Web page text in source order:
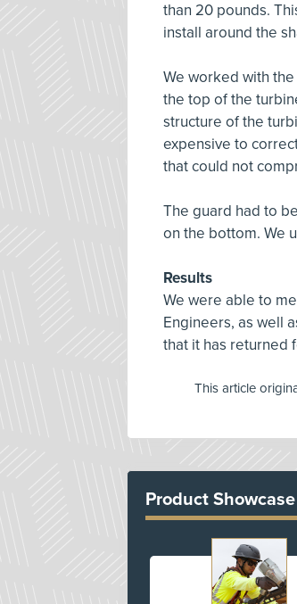
than 20 pounds.
install around the
We worked with
the top of the
structure of the
expensive to
that could not
The guard had to
on the bottom. We
Results
We were able to
Engineers, as well
that it has returned
This article
Product Showcase